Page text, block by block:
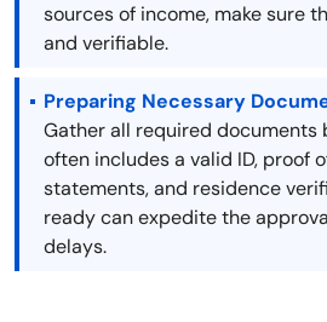
sources of income, make sure
and verifiable.
Preparing Necessary
Gather all required documents
often includes a valid ID, proof
statements, and residence
ready can expedite the
delays.